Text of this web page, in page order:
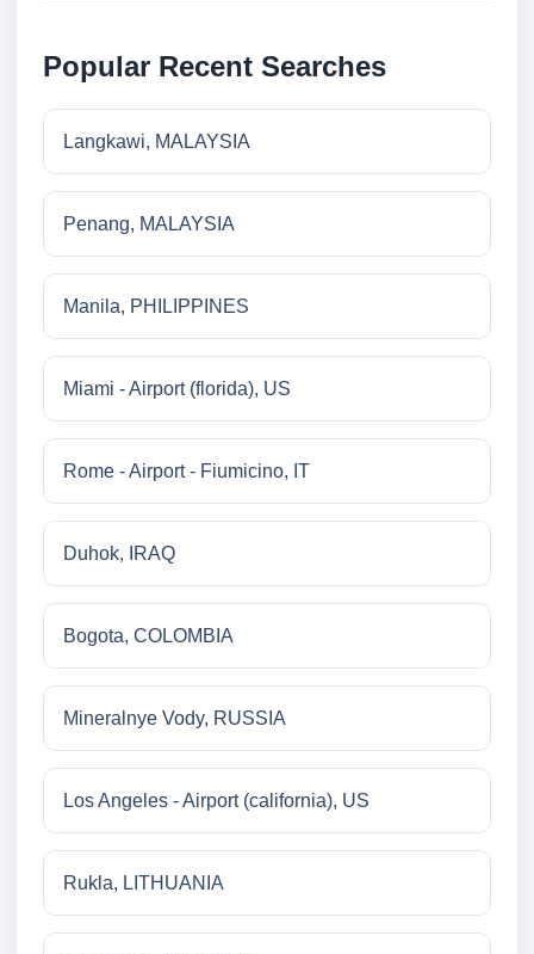
Popular Recent Searches
Langkawi, MALAYSIA
Penang, MALAYSIA
Manila, PHILIPPINES
Miami - Airport (florida), US
Rome - Airport - Fiumicino, IT
Duhok, IRAQ
Bogota, COLOMBIA
Mineralnye Vody, RUSSIA
Los Angeles - Airport (california), US
Rukla, LITHUANIA